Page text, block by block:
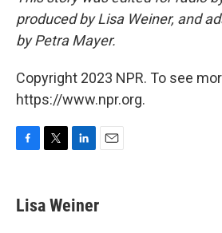
produced by Lisa Weiner, and
by Petra Mayer.
Copyright 2023 NPR. To see
https://www.npr.org.
e
b
t
t
k
e
Lisa Weiner